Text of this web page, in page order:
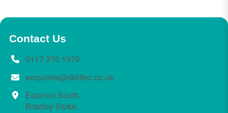
Contact Us
0117 370 1970
enquiries@skilltec.co.uk
Equinox South,
Bradley Stoke,